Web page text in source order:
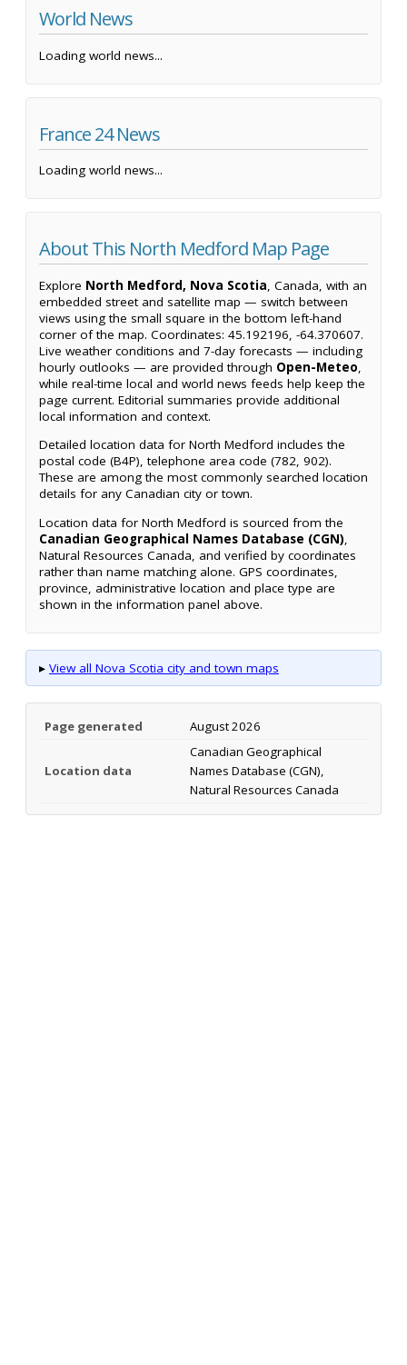
World News
Loading world news...
France 24 News
Loading world news...
About This North Medford Map Page
Explore North Medford, Nova Scotia, Canada, with an
embedded street and satellite map — switch between
views using the small square in the bottom left-hand
corner of the map. Coordinates: 45.192196, -64.370607.
Live weather conditions and 7-day forecasts — including
hourly outlooks — are provided through Open-Meteo,
while real-time local and world news feeds help keep the
page current. Editorial summaries provide additional
local information and context.
Detailed location data for North Medford includes the
postal code (B4P), telephone area code (782, 902).
These are among the most commonly searched location
details for any Canadian city or town.
Location data for North Medford is sourced from the
Canadian Geographical Names Database (CGN),
Natural Resources Canada, and verified by coordinates
rather than name matching alone. GPS coordinates,
province, administrative location and place type are
shown in the information panel above.
▸ View all Nova Scotia city and town maps
Page generated August 2026
Location data
Canadian Geographical
Names Database (CGN),
Natural Resources Canada